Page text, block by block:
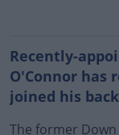
Recently-
O'Connor has
joined his
The former